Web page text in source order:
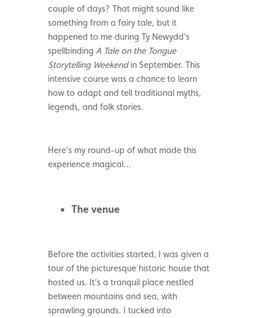
couple of days? That might sound like
something from a fairy tale, but it
happened to me during Ty Newydd’s
spellbinding A Tale on the Tongue
Storytelling Weekendin September. This
intensive course was a chance to learn
how to adapt and tell traditional myths,
legends, and folk stories.
Here’s my round-up of what made this
experience magical…
The venue
Before the activities started, I was given a
tour of the picturesque historic house that
hosted us. It’s a tranquil place nestled
between mountains and sea, with
sprawling grounds. I tucked into